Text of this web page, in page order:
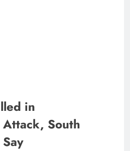
in
Attack, South